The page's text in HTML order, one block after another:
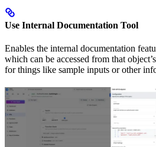
Use Internal Documentation Tool
Enables the internal documentation
which can be accessed from that
for things like sample inputs or other